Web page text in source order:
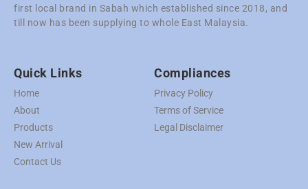
first local brand in Sabah which established since 2018, and
till now has been supplying to whole East Malaysia.
Quick Links
Home
About
Products
New Arrival
Contact Us
Compliances
Privacy Policy
Terms of Service
Legal Disclaimer